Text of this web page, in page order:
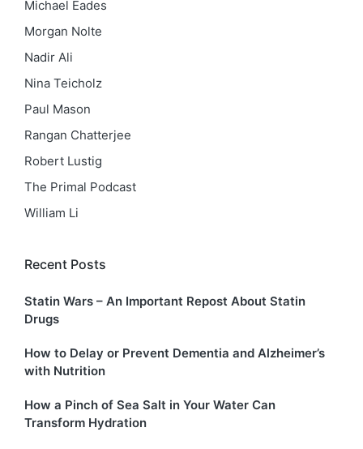
Michael Eades
Morgan Nolte
Nadir Ali
Nina Teicholz
Paul Mason
Rangan Chatterjee
Robert Lustig
The Primal Podcast
William Li
Recent Posts
Statin Wars – An Important Repost About Statin
Drugs
How to Delay or Prevent Dementia and Alzheimer’s
with Nutrition
How a Pinch of Sea Salt in Your Water Can
Transform Hydration